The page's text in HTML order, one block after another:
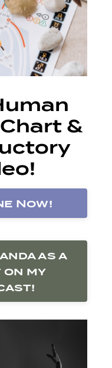
&
Now!
as a
my